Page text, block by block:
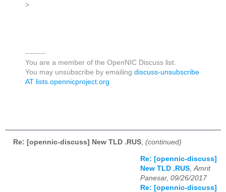
>
--------
You are a member of the OpenNIC Discuss list.
You may unsubscribe by emailing discuss-unsubscribe
AT lists.opennicproject.org
Re: [opennic-discuss] New TLD .RUS, (continued)
Re: [opennic-discuss]
New TLD .RUS Amrit
Panesar, 09/26/2017
Re: [opennic-discuss]